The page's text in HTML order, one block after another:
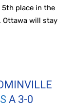
place in the
Ottawa will stay
A 3-0